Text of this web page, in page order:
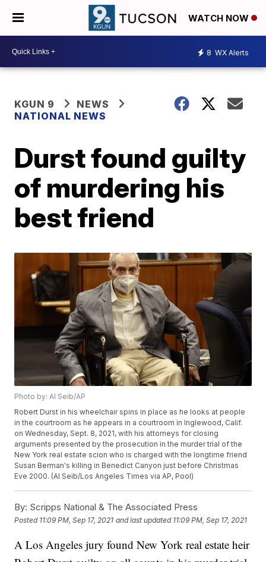
WATCH NOW
8 WX Alerts
KGUN 9
NEWS
NATIONAL NEWS
Durst found guilty
of murdering his
best friend
Photo by: Al Seib/AP
Robert Durst in his wheelchair spins in place as he looks at people
in the courtroom as he appears in a courtroom in Inglewood, Calif.
on Wednesday, Sept. 8, 2021, with his attorneys for closing
arguments presented by the prosecution in the murder trial of the
New York real estate scion who is charged with the longtime friend
Susan Berman's killing in Benedict Canyon just before Christmas
Eve 2000. (Al Seib/Los Angeles Times via AP, Pool)
By: Scripps National & The Associated Press
Posted 11:09 PM, Sep 17, 2021 and last updated 11:09 PM, Sep 17, 2021
A Los Angeles jury found New York real estate heir